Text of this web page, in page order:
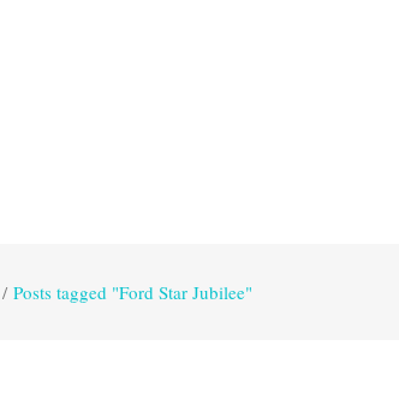
/ Posts tagged "Ford Star Jubilee"